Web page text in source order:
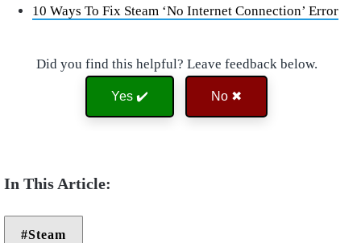
10 Ways To Fix Steam ‘No Internet Connection’ Error
Did you find this helpful? Leave feedback below.
Yes ✔️ No ✖
Steam